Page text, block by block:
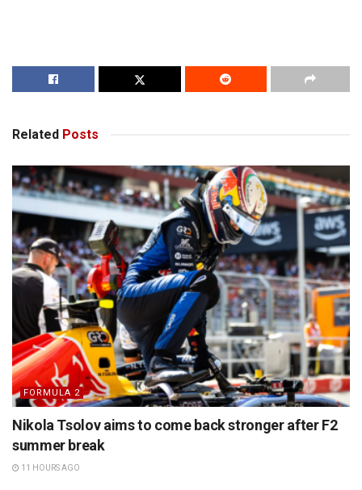
Related Posts
FORMULA 2
Nikola Tsolov aims to come back stronger after F2
summer break
11 HOURS AGO